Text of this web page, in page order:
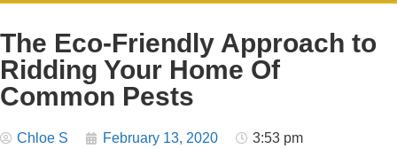
The Eco-Friendly Approach to
Ridding Your Home Of
Common Pests
Chloe S February 13, 2020 3:53 pm